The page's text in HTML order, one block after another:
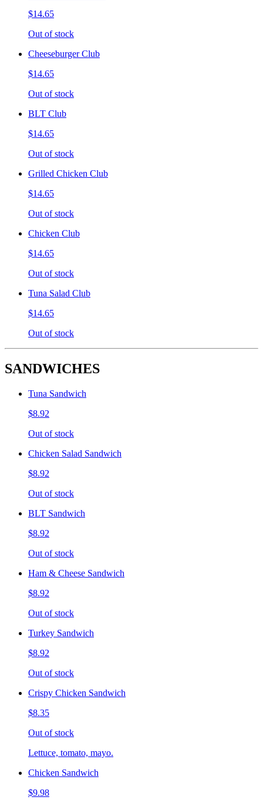
$14.65
Out of stock
Cheeseburger Club
$14.65
Out of stock
BLT Club
$14.65
Out of stock
Grilled Chicken Club
$14.65
Out of stock
Chicken Club
$14.65
Out of stock
Tuna Salad Club
$14.65
Out of stock
SANDWICHES
Tuna Sandwich
$8.92
Out of stock
Chicken Salad Sandwich
$8.92
Out of stock
BLT Sandwich
$8.92
Out of stock
Ham & Cheese Sandwich
$8.92
Out of stock
Turkey Sandwich
$8.92
Out of stock
Crispy Chicken Sandwich
$8.35
Out of stock
Lettuce, tomato, mayo.
Chicken Sandwich
$9.98